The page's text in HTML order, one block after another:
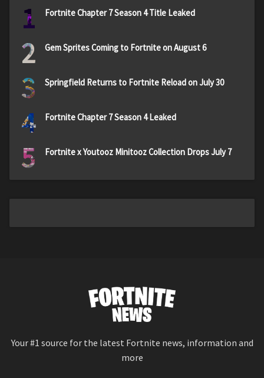
1 Fortnite Chapter 7 Season 4 Title Leaked
2 Gem Sprites Coming to Fortnite on August 6
3 Springfield Returns to Fortnite Reload on July 30
4 Fortnite Chapter 7 Season 4 Leaked
5 Fortnite x Youtooz Minitooz Collection Drops July 7
Your #1 source for the latest Fortnite news, information and
more